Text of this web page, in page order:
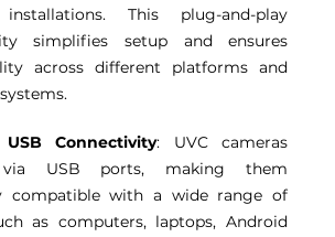
This plug-and-play
simplifies setup and ensures
across different platforms and
USB Connectivity: UVC cameras
via USB ports, making them
compatible with a wide range of
as computers, laptops, Android